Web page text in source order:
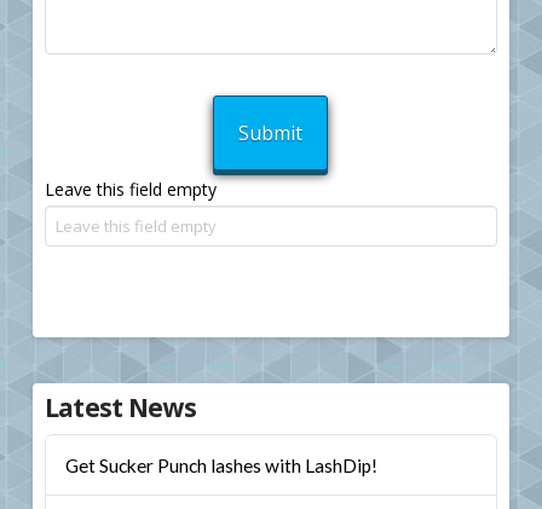
Leave this field empty
Latest News
Get Sucker Punch lashes with LashDip!